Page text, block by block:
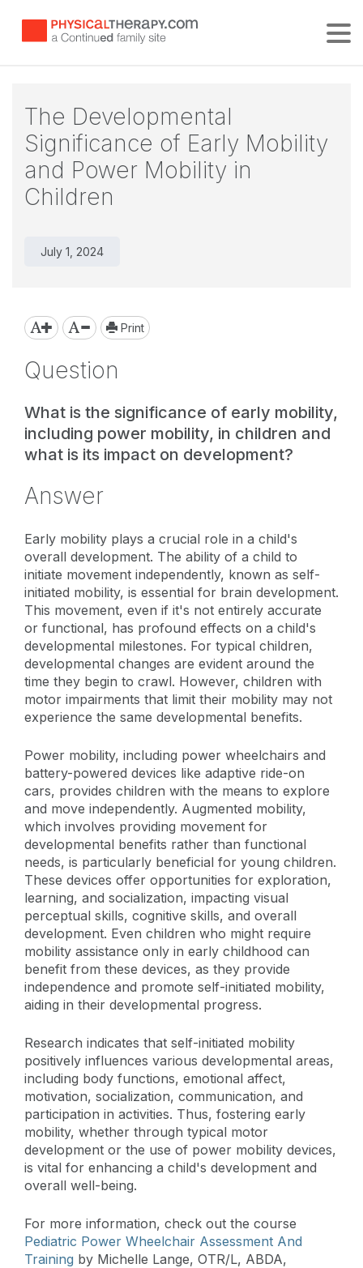
The Developmental
Significance of Early Mobility
and Power Mobility in
Children
July 1, 2024
Print
Question
What is the significance of early mobility,
including power mobility, in children and
what is its impact on development?
Answer
Early mobility plays a crucial role in a child's
overall development. The ability of a child to
initiate movement independently, known as self-
initiated mobility, is essential for brain development.
This movement, even if it's not entirely accurate
or functional, has profound effects on a child's
developmental milestones. For typical children,
developmental changes are evident around the
time they begin to crawl. However, children with
motor impairments that limit their mobility may not
experience the same developmental benefits.
Power mobility, including power wheelchairs and
battery-powered devices like adaptive ride-on
cars, provides children with the means to explore
and move independently. Augmented mobility,
which involves providing movement for
developmental benefits rather than functional
needs, is particularly beneficial for young children.
These devices offer opportunities for exploration,
learning, and socialization, impacting visual
perceptual skills, cognitive skills, and overall
development. Even children who might require
mobility assistance only in early childhood can
benefit from these devices, as they provide
independence and promote self-initiated mobility,
aiding in their developmental progress.
Research indicates that self-initiated mobility
positively influences various developmental areas,
including body functions, emotional affect,
motivation, socialization, communication, and
participation in activities. Thus, fostering early
mobility, whether through typical motor
development or the use of power mobility devices,
is vital for enhancing a child's development and
overall well-being.
For more information, check out the course
Pediatric Power Wheelchair Assessment And
Training by Michelle Lange, OTR/L, ABDA,